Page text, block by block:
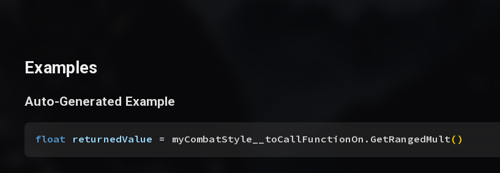
Examples
Auto-Generated Example
float returnedValue = myCombatStyle__toCallFunctionOn.GetRangedMult( )